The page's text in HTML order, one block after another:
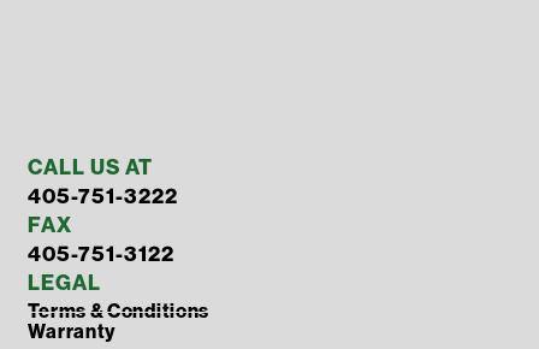
CALL US AT
405-751-3222
FAX
405-751-3122
LEGAL
Terms & Conditions
Warranty